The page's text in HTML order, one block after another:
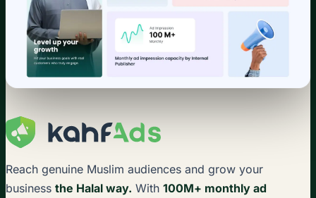
Reach genuine Muslim audiences and grow your
business the Halal way. With 100M+ monthly ad